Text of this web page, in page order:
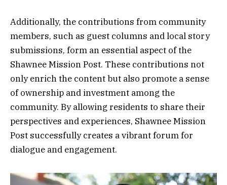
Additionally, the contributions from community
members, such as guest columns and local story
submissions, form an essential aspect of the
Shawnee Mission Post. These contributions not
only enrich the content but also promote a sense
of ownership and investment among the
community. By allowing residents to share their
perspectives and experiences, Shawnee Mission
Post successfully creates a vibrant forum for
dialogue and engagement.